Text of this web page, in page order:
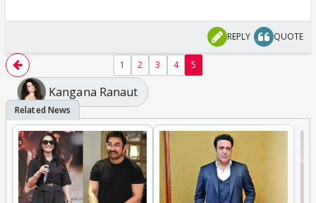
REPLY QUOTE
1 2 3 4 5
Kangana Ranaut